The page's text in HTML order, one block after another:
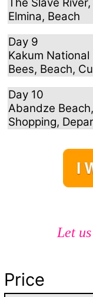
Elmina, Beach
Day 9
Kakum
Bees, Beach,
Day 10
Abandze
Shopping,
Let
Price